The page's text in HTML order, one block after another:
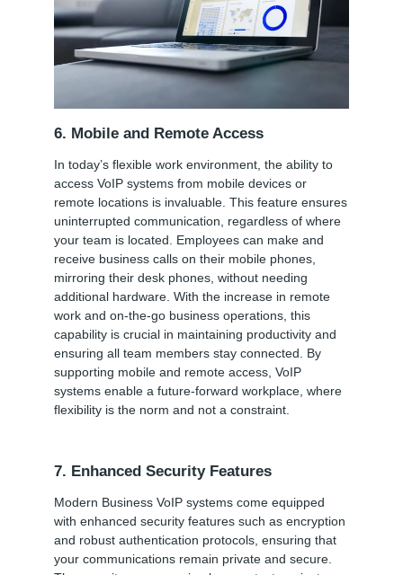
6. Mobile and Remote Access
In today’s flexible work environment, the ability to
access VoIP systems from mobile devices or
remote locations is invaluable. This feature ensures
uninterrupted communication, regardless of where
your team is located. Employees can make and
receive business calls on their mobile phones,
mirroring their desk phones, without needing
additional hardware. With the increase in remote
work and on-the-go business operations, this
capability is crucial in maintaining productivity and
ensuring all team members stay connected. By
supporting mobile and remote access, VoIP
systems enable a future-forward workplace, where
flexibility is the norm and not a constraint.
7. Enhanced Security Features
Modern Business VoIP systems come equipped
with enhanced security features such as encryption
and robust authentication protocols, ensuring that
your communications remain private and secure.